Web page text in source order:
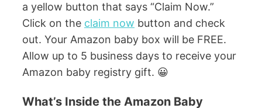
a yellow button that says “Claim Now.”
Click on the claim now button and check
out. Your Amazon baby box will be FREE.
Allow up to 5 business days to receive your
Amazon baby registry gift. 😀
What’s Inside the Amazon Baby